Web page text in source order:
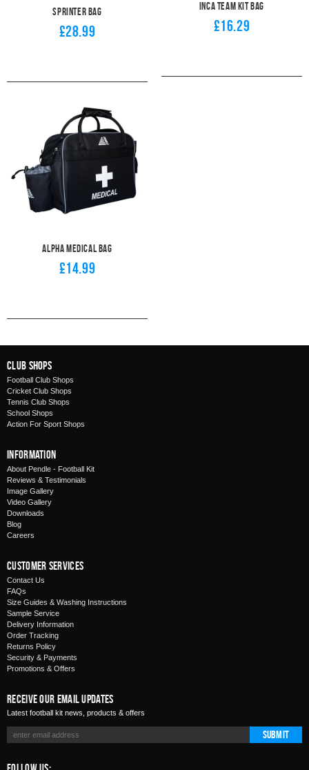
Sprinter Bag
£28.99
Inca Team Kit Bag
£16.29
Alpha Medical Bag
£14.99
Club Shops
Football Club Shops
Cricket Club Shops
Tennis Club Shops
School Shops
Action For Sport Shops
Information
About Pendle - Football Kit
Reviews & Testimonials
Image Gallery
Video Gallery
Downloads
Blog
Careers
Customer Services
Contact Us
FAQs
Size Guides & Washing Instructions
Sample Service
Delivery Information
Order Tracking
Returns Policy
Security & Payments
Promotions & Offers
Receive Our Email Updates
Latest football kit news, products & offers
Submit